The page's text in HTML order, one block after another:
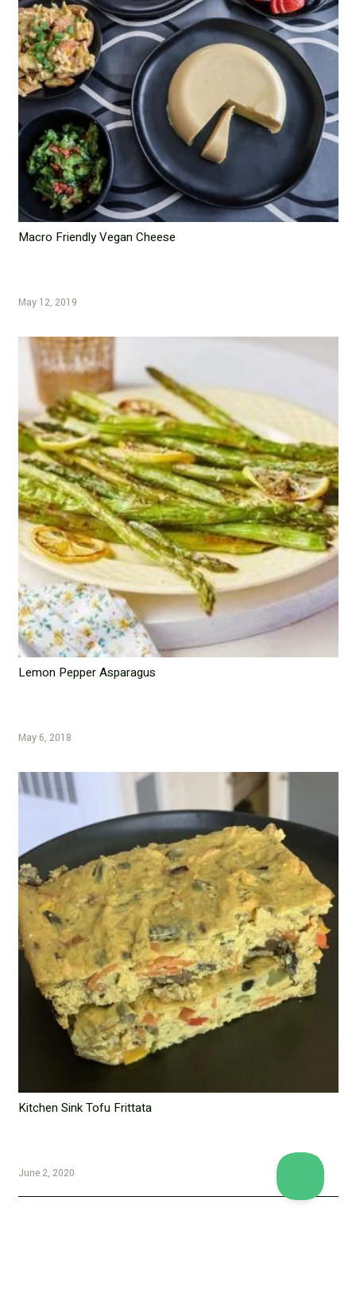
Macro Friendly Vegan Cheese
May 12, 2019
Lemon Pepper Asparagus
May 6, 2018
Kitchen Sink Tofu Frittata
June 2, 2020